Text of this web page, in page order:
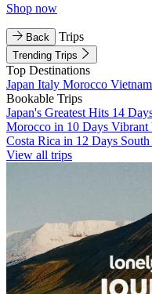
Shop now
Back Trips
Trending Trips
Top Destinations
Japan Italy Morocco Vietnam
Bookable Trips
Japan's Greatest Hits 14
Morocco in 10 Days Vibrant
Costa Rica in 12 Days
View all trips